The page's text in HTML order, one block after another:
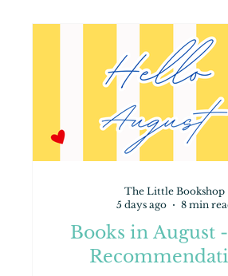
Books in August
The Little Bookshop
5 days ago
8 min